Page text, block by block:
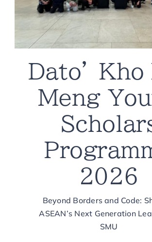
Dato’ Kho
Meng
2026
Beyond Borders and Code:
ASEAN’s Next Generation
SMU